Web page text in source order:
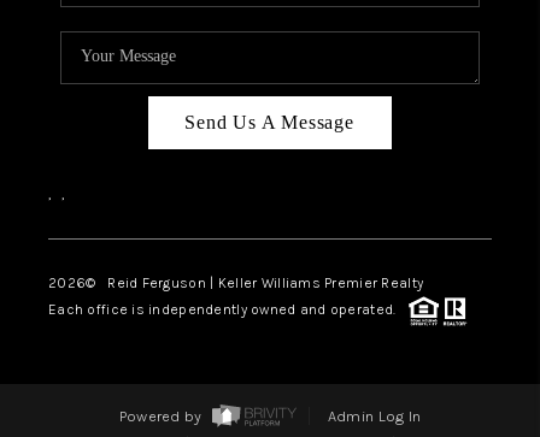
Send Us A Message
, ,
2026© Reid Ferguson | Keller Williams Premier Realty
Each office is independently owned and operated.
Powered by
Admin Log In